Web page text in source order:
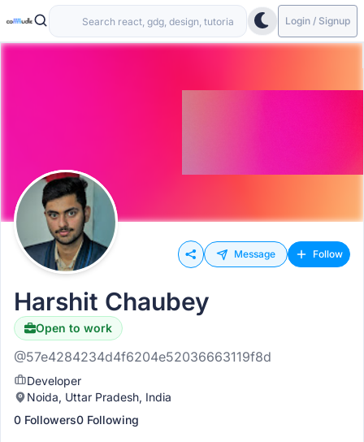
Login / Signup
Message Follow
Harshit Chaubey
Open to work
@57e4284234d4f6204e52036663119f8d
Developer
Noida, Uttar Pradesh, India
0 Followers0 Following